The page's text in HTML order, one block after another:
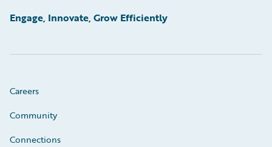
Engage, Innovate, Grow Efficiently
Careers
Community
Connections